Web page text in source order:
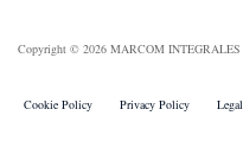
Copyright © 2026 MARCOM
Cookie Policy Privacy Policy